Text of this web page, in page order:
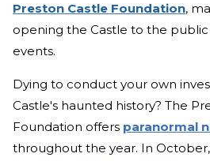
Preston Castle Foundation,
opening the Castle to the
events.
Dying to conduct your own
Castle's haunted history? The
Foundation offers paranormal
throughout the year. In